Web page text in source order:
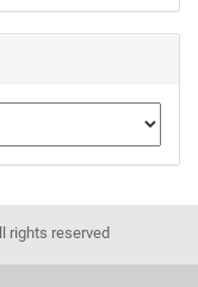
rights reserved